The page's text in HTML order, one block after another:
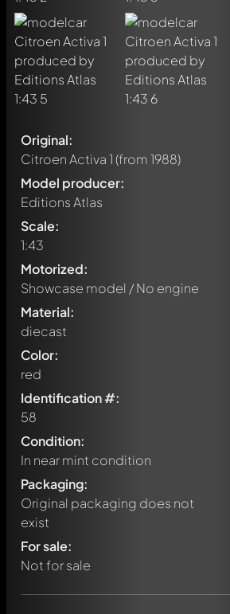
Original:
Citroen Activa 1(from 1988)
Model producer:
Editions Atlas
Scale:
1:43
Motorized:
Showcase model / No engine
Material:
diecast
Color:
red
Identification #:
58
Condition:
In near mint condition
Packaging:
Original packaging does not
exist
For sale:
Not for sale